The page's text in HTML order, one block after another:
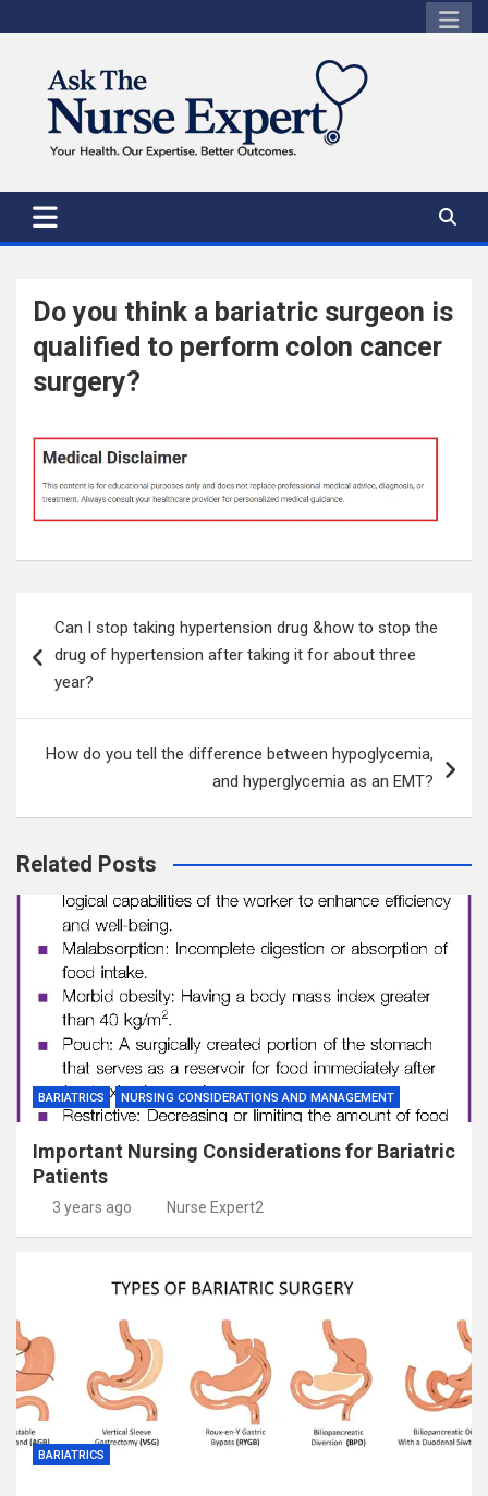
to
Do you think a bariatric surgeon is
qualified to perform colon cancer
surgery?
navigation
Can I stop taking hypertension drug &how to stop the
drug of hypertension after taking it for about three
year?
How do you tell the difference between hypoglycemia,
and hyperglycemia as an EMT?
Related Posts
BARIATRICS NURSING CONSIDERATIONS AND MANAGEMENT
Important Nursing Considerations for Bariatric
Patients
3 years ago Nurse Expert2
BARIATRICS